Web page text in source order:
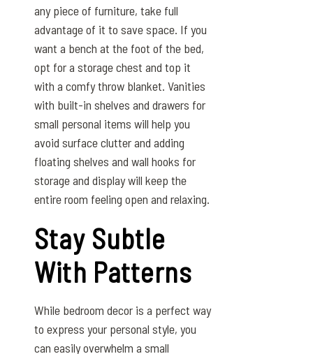
any piece of furniture, take full
advantage of it to save space. If you
want a bench at the foot of the bed,
opt for a storage chest and top it
with a comfy throw blanket. Vanities
with built-in shelves and drawers for
small personal items will help you
avoid surface clutter and adding
floating shelves and wall hooks for
storage and display will keep the
entire room feeling open and relaxing.
Stay Subtle
With Patterns
While bedroom decor is a perfect way
to express your personal style, you
can easily overwhelm a small